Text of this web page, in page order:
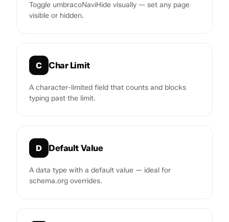
Toggle umbracoNaviHide visually — set any page
visible or hidden.
C Char Limit
A character-limited field that counts and blocks
typing past the limit.
D Default Value
A data type with a default value — ideal for
schema.org overrides.